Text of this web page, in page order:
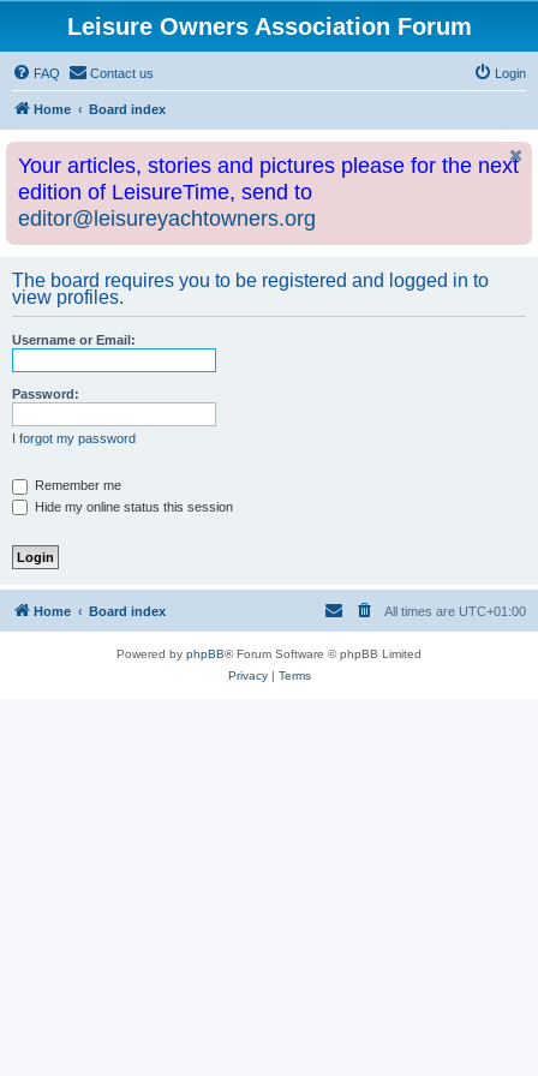
Leisure Owners Association Forum
FAQ Contact us Login
Home Board index
Your articles, stories and pictures please for the next
edition of LeisureTime, send to
editor@leisureyachtowners.org
The board requires you to be registered and logged in to
view profiles.
Username or Email:
Password:
I forgot my password
Remember me
Hide my online status this session
Home Board index All times are UTC+01:00
Powered by phpBB® Forum Software © phpBB Limited
Privacy| Terms